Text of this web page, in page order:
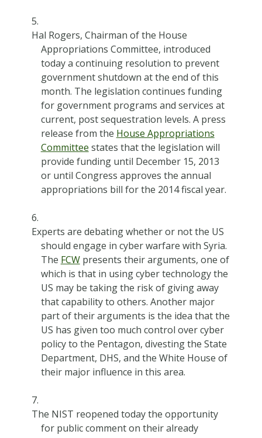
Hal Rogers, Chairman of the House
Appropriations Committee, introduced
today a continuing resolution to prevent
government shutdown at the end of this
month. The legislation continues funding
for government programs and services at
current, post sequestration levels. A press
release from the House Appropriations
Committee states that the legislation will
provide funding until December 15, 2013
or until Congress approves the annual
appropriations bill for the 2014 fiscal year.
Experts are debating whether or not the US
should engage in cyber warfare with Syria.
The FCW presents their arguments, one of
which is that in using cyber technology the
US may be taking the risk of giving away
that capability to others. Another major
part of their arguments is the idea that the
US has given too much control over cyber
policy to the Pentagon, divesting the State
Department, DHS, and the White House of
their major influence in this area.
The NIST reopened today the opportunity
for public comment on their already